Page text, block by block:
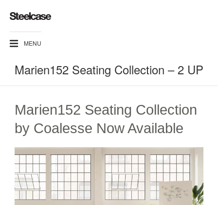
MENU
Marien152 Seating Collection – 2 UP
Marien152 Seating Collection
by Coalesse Now Available​